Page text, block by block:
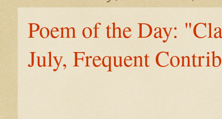
Poem of the Day:
July, Frequent